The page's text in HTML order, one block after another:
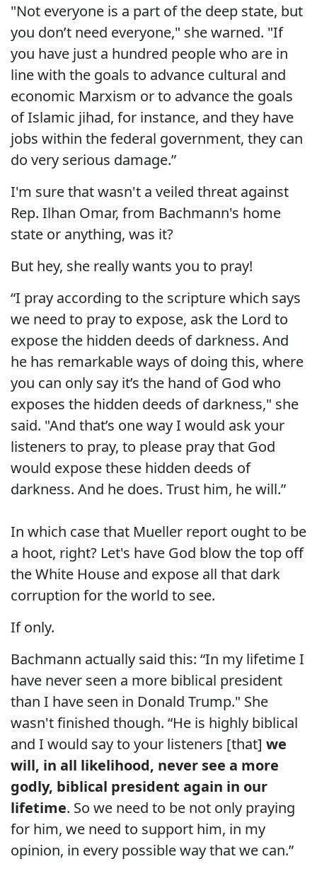
"Not everyone is a part of the deep state, but
you don’t need everyone," she warned. "If
you have just a hundred people who are in
line with the goals to advance cultural and
economic Marxism or to advance the goals
of Islamic jihad, for instance, and they have
jobs within the federal government, they can
do very serious damage.”
I'm sure that wasn't a veiled threat against
Rep. Ilhan Omar, from Bachmann's home
state or anything, was it?
But hey, she really wants you to pray!
“I pray according to the scripture which says
we need to pray to expose, ask the Lord to
expose the hidden deeds of darkness. And
he has remarkable ways of doing this, where
you can only say it’s the hand of God who
exposes the hidden deeds of darkness," she
said. "And that’s one way I would ask your
listeners to pray, to please pray that God
would expose these hidden deeds of
darkness. And he does. Trust him, he will.”
In which case that Mueller report ought to be
a hoot, right? Let's have God blow the top off
the White House and expose all that dark
corruption for the world to see.
If only.
Bachmann actually said this: “In my lifetime I
have never seen a more biblical president
than I have seen in Donald Trump." She
wasn't finished though. “He is highly biblical
and I would say to your listeners [that] we
will, in all likelihood, never see a more
godly, biblical president again in our
lifetime. So we need to be not only praying
for him, we need to support him, in my
opinion, in every possible way that we can.”